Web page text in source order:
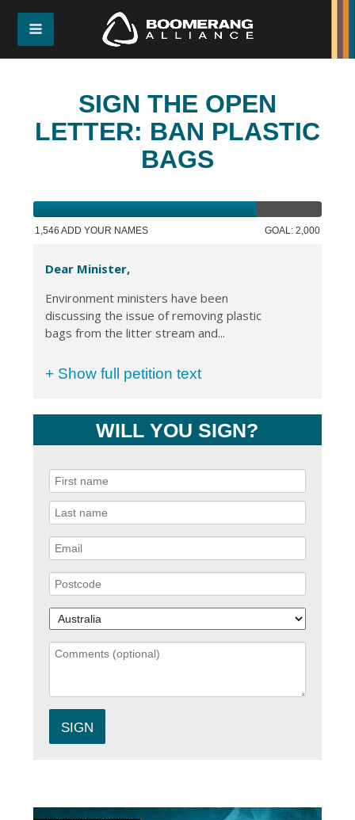
SIGN THE OPEN
LETTER: BAN PLASTIC
BAGS
1,546 ADD YOUR NAMES GOAL: 2,000
Dear Minister,
Environment ministers have been
discussing the issue of removing plastic
bags from the litter stream and...
+ Show full petition text
WILL YOU SIGN?